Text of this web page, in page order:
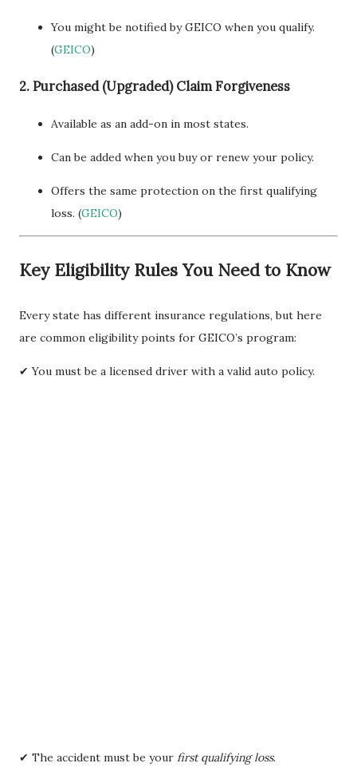
You might be notified by GEICO when you qualify.
(GEICO)
2. Purchased (Upgraded) Claim Forgiveness
Available as an add-on in most states.
Can be added when you buy or renew your policy.
Offers the same protection on the first qualifying
loss. (GEICO)
Key Eligibility Rules You Need to Know
Every state has different insurance regulations, but here
are common eligibility points for GEICO’s program:
✔ You must be a licensed driver with a valid auto policy.
✔ The accident must be your first qualifying loss.